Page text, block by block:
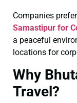
Companies prefer
Samastipur for
a peaceful
locations for
Why
Travel?